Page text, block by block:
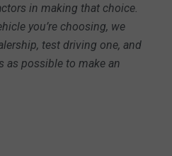
in making that choice.
you’re choosing, we
test driving one, and
as possible to make an